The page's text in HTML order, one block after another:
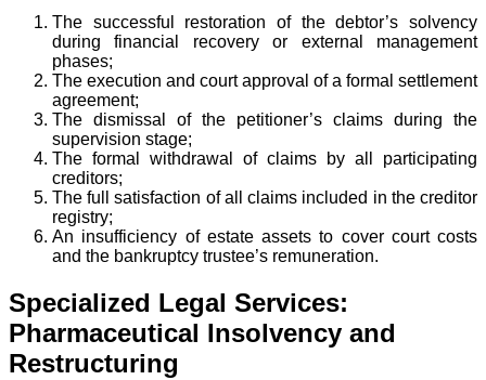
The successful restoration of the debtor’s solvency
during financial recovery or external management
phases;
The execution and court approval of a formal settlement
agreement;
The dismissal of the petitioner’s claims during the
supervision stage;
The formal withdrawal of claims by all participating
creditors;
The full satisfaction of all claims included in the creditor
registry;
An insufficiency of estate assets to cover court costs
and the bankruptcy trustee’s remuneration.
Specialized Legal Services:
Pharmaceutical Insolvency and
Restructuring